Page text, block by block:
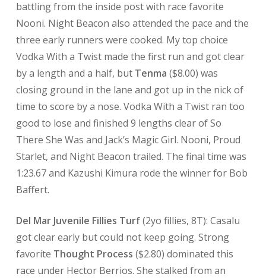
battling from the inside post with race favorite
Nooni. Night Beacon also attended the pace and the
three early runners were cooked. My top choice
Vodka With a Twist made the first run and got clear
by a length and a half, but Tenma ($8.00) was
closing ground in the lane and got up in the nick of
time to score by a nose. Vodka With a Twist ran too
good to lose and finished 9 lengths clear of So
There She Was and Jack’s Magic Girl. Nooni, Proud
Starlet, and Night Beacon trailed. The final time was
1:23.67 and Kazushi Kimura rode the winner for Bob
Baffert.
Del Mar Juvenile Fillies Turf(2yo fillies, 8T): Casalu
got clear early but could not keep going. Strong
favorite Thought Process ($2.80) dominated this
race under Hector Berrios. She stalked from an